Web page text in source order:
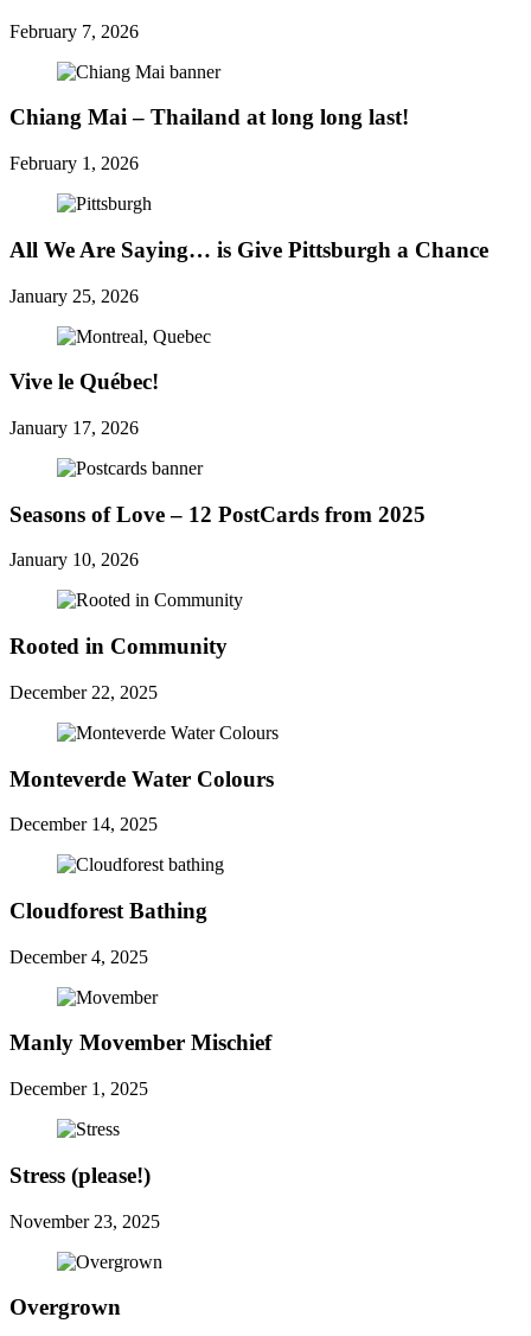
February 7, 2026
Chiang Mai – Thailand at long long last!
February 1, 2026
All We Are Saying… is Give Pittsburgh a Chance
January 25, 2026
Vive le Québec!
January 17, 2026
Seasons of Love – 12 PostCards from 2025
January 10, 2026
Rooted in Community
December 22, 2025
Monteverde Water Colours
December 14, 2025
Cloudforest Bathing
December 4, 2025
Manly Movember Mischief
December 1, 2025
Stress (please!)
November 23, 2025
Overgrown